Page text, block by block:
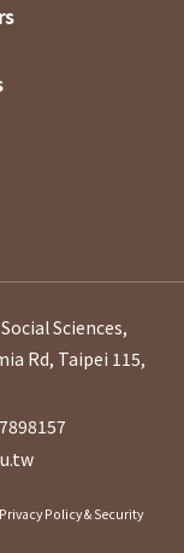
Sciences,
Rd, Taipei 115,
Privacy Policy & Security